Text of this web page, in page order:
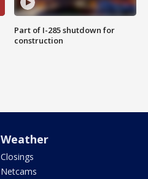
Part of I-285 shutdown for
construction
Weather
Closings
Netcams